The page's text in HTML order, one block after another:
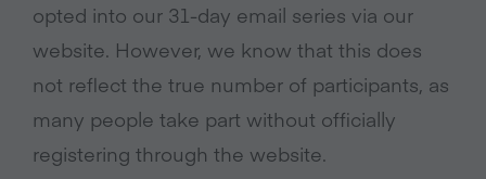
opted into our 31-day email series via our
website. However, we know that this does
not reflect the true number of participants, as
many people take part without officially
registering through the website.